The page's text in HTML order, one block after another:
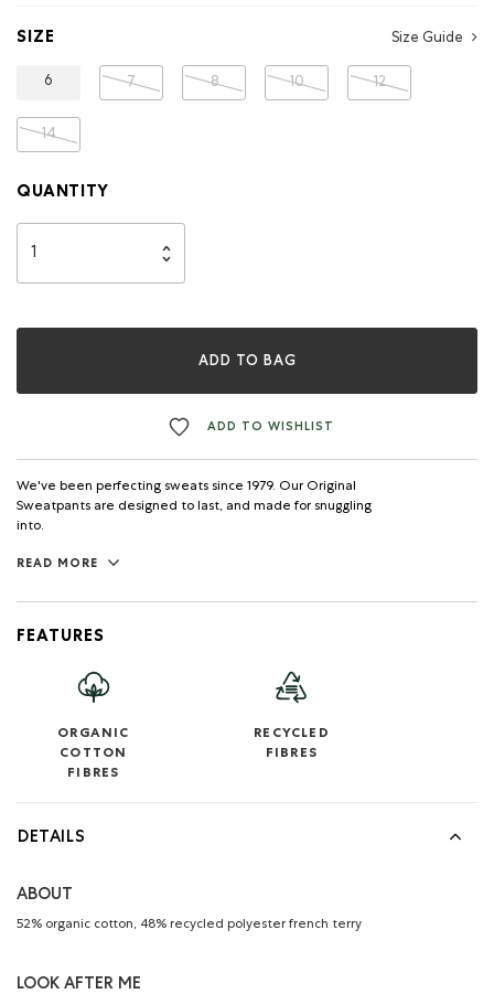
SIZE Size Guide
6 7 8 10 12
14
QUANTITY
ADD TO BAG
ADD TO WISHLIST
We've been perfecting sweats since 1979. Our Original
Sweatpants are designed to last, and made for snuggling
into.
READ MORE
FEATURES
ORGANIC
COTTON
FIBRES
RECYCLED
FIBRES
DETAILS
ABOUT
52% organic cotton, 48% recycled polyester french terry
LOOK AFTER ME